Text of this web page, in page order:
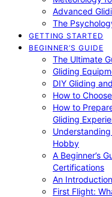
Advanced
The
GETTING STARTED
BEGINNER’S GUIDE
The Ultimate
Gliding
DIY Gliding
How to
How to
Gliding
Hobby
A Beginner’s
Certifications
An
First Flight: